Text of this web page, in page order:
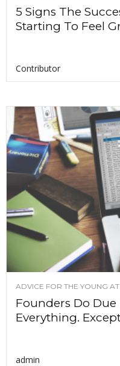
5 Signs The
Starting To Feel
Contributor
ADVICE FOR THE YOUNG
Founders Do
Everything.
admin